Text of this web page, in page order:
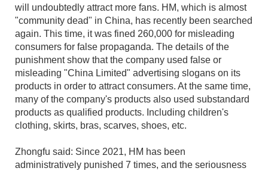
will undoubtedly attract more fans. HM, which is almost
"community dead" in China, has recently been searched
again. This time, it was fined 260,000 for misleading
consumers for false propaganda. The details of the
punishment show that the company used false or
misleading "China Limited" advertising slogans on its
products in order to attract consumers. At the same time,
many of the company's products also used substandard
products as qualified products. Including children's
clothing, skirts, bras, scarves, shoes, etc.
Zhongfu said: Since 2021, HM has been
administratively punished 7 times, and the seriousness